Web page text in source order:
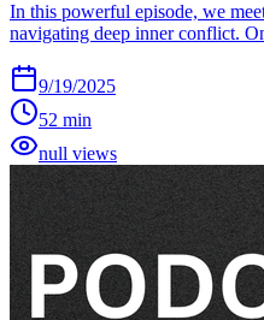
In this powerful episode, we
navigating deep inner conflict.
9/19/2025
52 min
null views